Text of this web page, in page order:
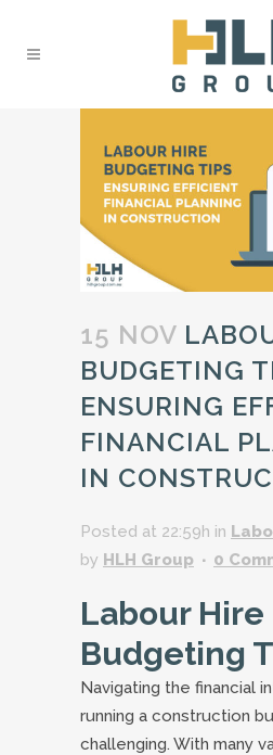
15 NOV
BUDGETING
ENSURING
FINANCIAL
IN
Posted at 22:59h in
by HLH Group 0
Labour Hire
Budgeting
Navigating the financial
running a construction
challenging. With many